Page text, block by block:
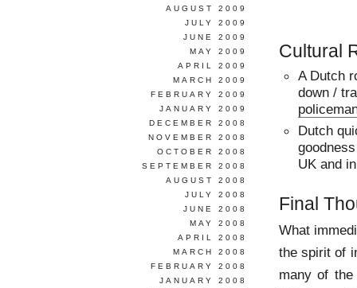
Cultural
A Dutch
down /
Dutch
UK and
Final
What
the spirit of
many of
AUGUST 2009
JULY 2009
JUNE 2009
MAY 2009
APRIL 2009
MARCH 2009
FEBRUARY 2009
JANUARY 2009
DECEMBER 2008
NOVEMBER 2008
OCTOBER 2008
SEPTEMBER 2008
AUGUST 2008
JULY 2008
JUNE 2008
MAY 2008
APRIL 2008
MARCH 2008
FEBRUARY 2008
JANUARY 2008